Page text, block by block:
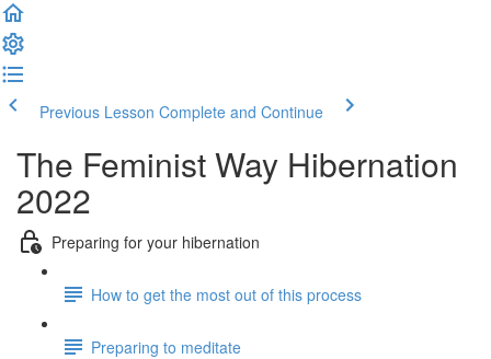
Previous Lesson Complete and Continue
The Feminist Way Hibernation
2022
Preparing for your hibernation
How to get the most out of this process
Preparing to meditate